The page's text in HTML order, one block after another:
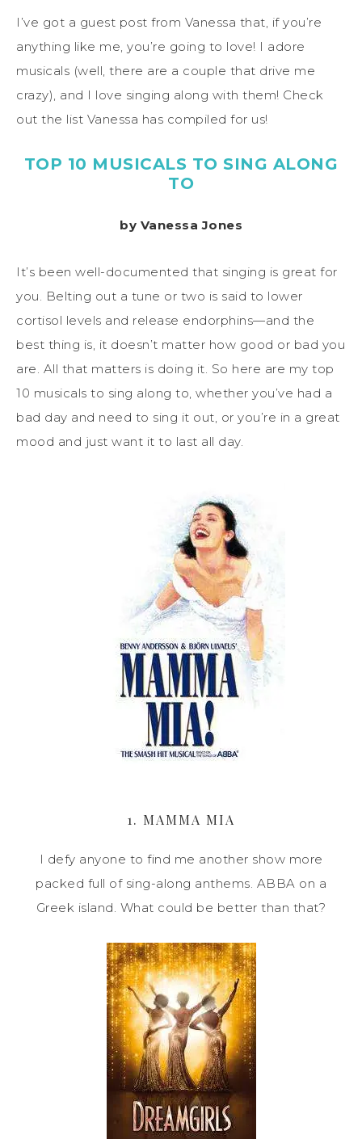
I’ve got a guest post from Vanessa that, if you’re
anything like me, you’re going to love! I adore
musicals (well, there are a couple that drive me
crazy), and I love singing along with them! Check
out the list Vanessa has compiled for us!
TOP 10 MUSICALS TO SING ALONG
TO
by Vanessa Jones
It’s been well-documented that singing is great for
you. Belting out a tune or two is said to lower
cortisol levels and release endorphins—and the
best thing is, it doesn’t matter how good or bad you
are. All that matters is doing it. So here are my top
10 musicals to sing along to, whether you’ve had a
bad day and need to sing it out, or you’re in a great
mood and just want it to last all day.
1. MAMMA MIA
I defy anyone to find me another show more
packed full of sing-along anthems. ABBA on a
Greek island. What could be better than that?